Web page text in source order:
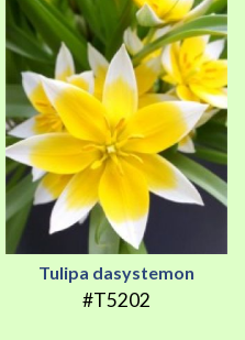
Tulipa dasystemon
#T5202